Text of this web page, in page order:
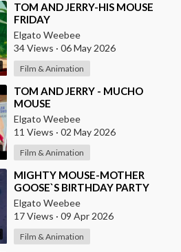
⁣TOM AND JERRY-HIS MOUSE
FRIDAY
Elgato Weebee
34 Views · 06 May 2026
Film & Animation
⁣TOM AND JERRY - MUCHO
MOUSE
Elgato Weebee
11 Views · 02 May 2026
Film & Animation
⁣MIGHTY MOUSE-MOTHER
GOOSE`S BIRTHDAY PARTY
Elgato Weebee
17 Views · 09 Apr 2026
Film & Animation